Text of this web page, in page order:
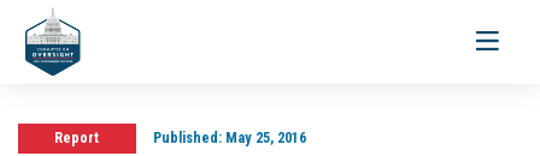
Toggle
Report Published:May 25, 2016